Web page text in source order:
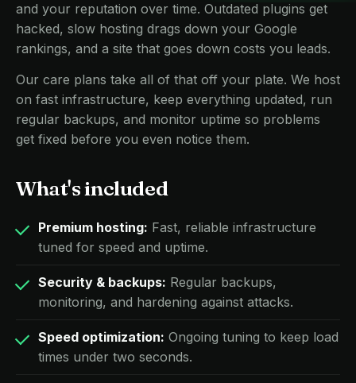
Lutz
Zephyrhills
and your reputation over time. Outdated plugins get
hacked, slow hosting drags down your Google
rankings, and a site that goes down costs you leads.
Our care plans take all of that off your plate. We host
on fast infrastructure, keep everything updated, run
regular backups, and monitor uptime so problems
get fixed before you even notice them.
What's included
Premium hosting: Fast, reliable infrastructure
tuned for speed and uptime.
Security & backups: Regular backups,
monitoring, and hardening against attacks.
Speed optimization: Ongoing tuning to keep load
times under two seconds.